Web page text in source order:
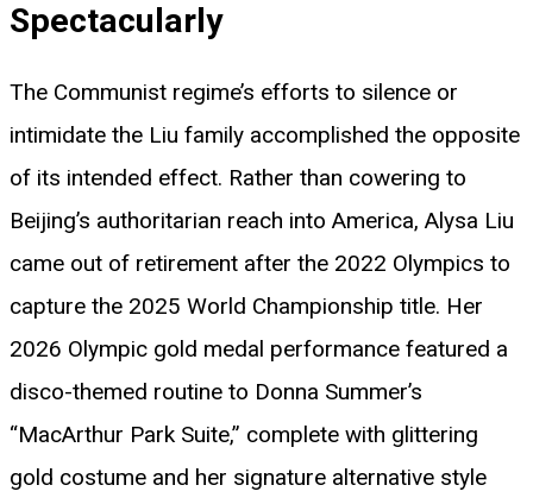
Spectacularly
The Communist regime’s efforts to silence or
intimidate the Liu family accomplished the opposite
of its intended effect. Rather than cowering to
Beijing’s authoritarian reach into America, Alysa Liu
came out of retirement after the 2022 Olympics to
capture the 2025 World Championship title. Her
2026 Olympic gold medal performance featured a
disco-themed routine to Donna Summer’s
“MacArthur Park Suite,” complete with glittering
gold costume and her signature alternative style